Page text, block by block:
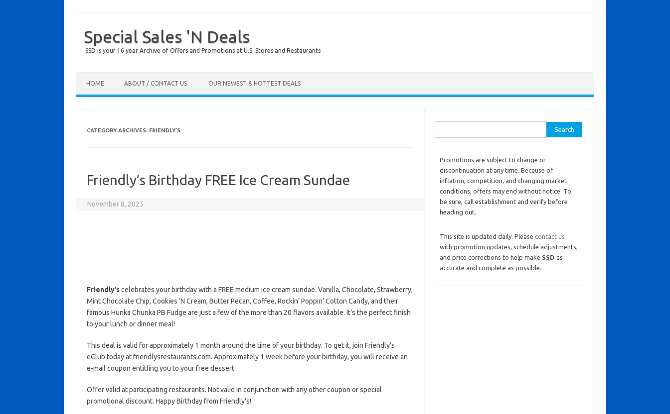
Special Sales 'N Deals
SSD is your 16 year Archive of Offers and Promotions at U.S. Stores and Restaurants
HOME ABOUT / CONTACT US OUR NEWEST & HOTTEST DEALS
CATEGORY ARCHIVES: FRIENDLY’S
Friendly’s Birthday FREE Ice Cream Sundae
November 8, 2025
Friendly’scelebrates your birthday with a FREE medium ice cream sundae. Vanilla, Chocolate, Strawberry,
Mint Chocolate Chip, Cookies ‘N Cream, Butter Pecan, Coffee, Rockin’ Poppin’ Cotton Candy, and their
famous Hunka Chunka PB Fudge are just a few of the more than 20 flavors available. It’s the perfect finish
to your lunch or dinner meal!
This deal is valid for approximately 1 month around the time of your birthday. To get it, join Friendly’s
eClub today at friendlysrestaurants.com. Approximately 1 week before your birthday, you will receive an
e-mail coupon entitling you to your free dessert.
Offer valid at participating restaurants. Not valid in conjunction with any other coupon or special
promotional discount. Happy Birthday from Friendly’s!
Promotions are subject to change or
discontinuation at any time. Because of
inflation, competition, and changing market
conditions, offers may end without notice. To
be sure, call establishment and verify before
heading out.
This site is updated daily. Please contact us
with promotion updates, schedule adjustments,
and price corrections to help make SSD as
accurate and complete as possible.